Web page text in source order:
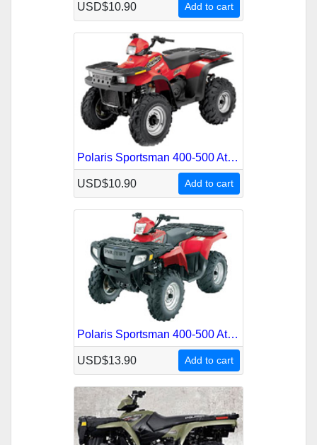
USD$10.90 Add to cart
Polaris Sportsman 400-500 Atv 2001 Service Repair Manual
USD$10.90 Add to cart
Polaris Sportsman 400-500 Atv 2005 Service Repair Manual
USD$13.90 Add to cart